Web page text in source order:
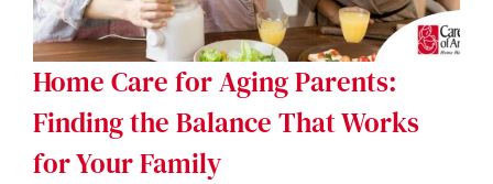
Home Care for Aging Parents:
Finding the Balance That Works
for Your Family